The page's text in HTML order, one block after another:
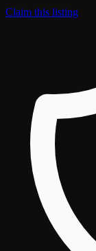
Claim this listing